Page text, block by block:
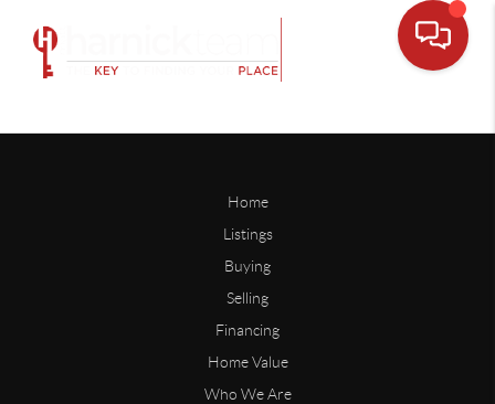
Home
Listings
Buying
Selling
Financing
Home Value
Who We Are